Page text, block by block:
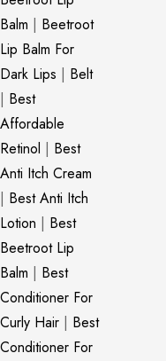
Balm | Beetroot
Lip Balm For
Dark Lips | Belt
| Best
Affordable
Retinol | Best
Anti Itch Cream
| Best Anti Itch
Lotion | Best
Beetroot Lip
Balm | Best
Conditioner For
Curly Hair | Best
Conditioner For